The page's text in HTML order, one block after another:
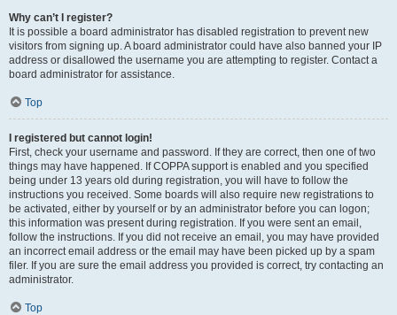
Why can’t I register?
It is possible a board administrator has disabled registration to prevent new
visitors from signing up. A board administrator could have also banned your IP
address or disallowed the username you are attempting to register. Contact a
board administrator for assistance.
Top
I registered but cannot login!
First, check your username and password. If they are correct, then one of two
things may have happened. If COPPA support is enabled and you specified
being under 13 years old during registration, you will have to follow the
instructions you received. Some boards will also require new registrations to
be activated, either by yourself or by an administrator before you can logon;
this information was present during registration. If you were sent an email,
follow the instructions. If you did not receive an email, you may have provided
an incorrect email address or the email may have been picked up by a spam
filer. If you are sure the email address you provided is correct, try contacting an
administrator.
Top